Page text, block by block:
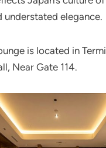
understated elegance.
is located in
Near Gate 114.